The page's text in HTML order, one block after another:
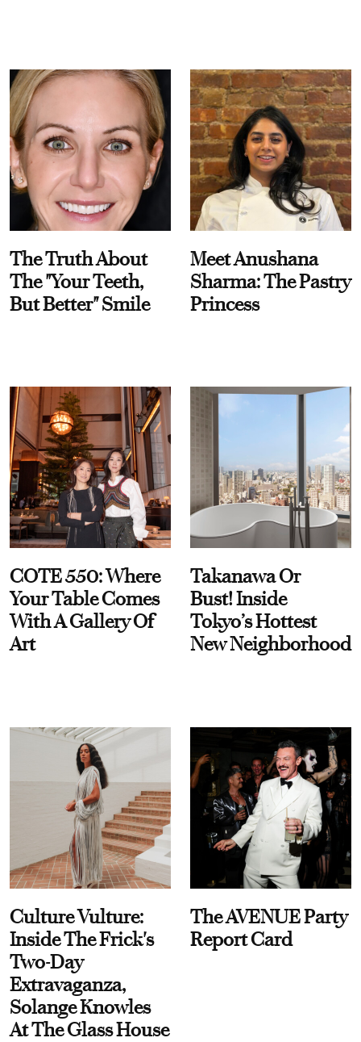
The Truth About
The "Your Teeth,
But Better" Smile
Meet Anushana
Sharma: The Pastry
Princess
COTE 550: Where
Your Table Comes
With A Gallery Of
Art
Takanawa Or
Bust! Inside
Tokyo’s Hottest
New Neighborhood
Culture Vulture:
Inside The Frick's
Two-Day
Extravaganza,
Solange Knowles
At The Glass House
The AVENUE Party
Report Card